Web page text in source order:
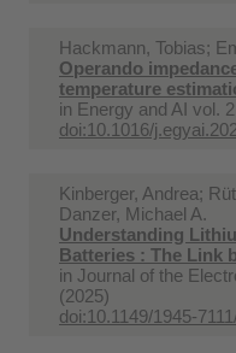
Hackmann, Tobias;
Operando
temperature
in Energy and AI vol.
doi:10.1016/
Kinberger, Andrea;
Danzer, Michael A.
Understanding
Batteries : The Link
in Journal of the
(2025)
doi:10.1149/1945-